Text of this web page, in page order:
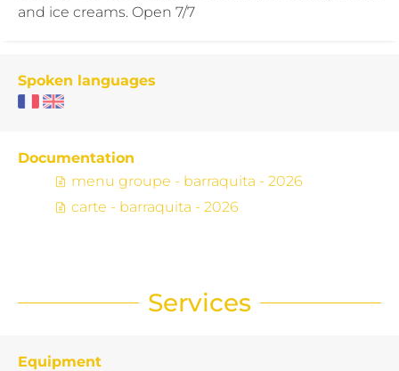
and ice creams. Open 7/7
Spoken languages
Documentation
menu groupe - barraquita - 2026
carte - barraquita - 2026
Services
Equipment